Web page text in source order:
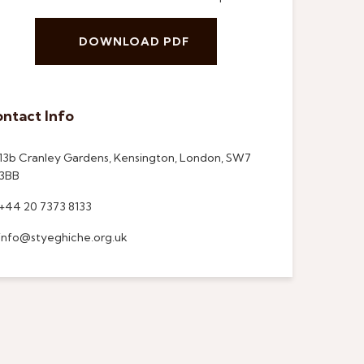
DOWNLOAD PDF
Info
Cranley Gardens, Kensington, London, SW7
20 7373 8133